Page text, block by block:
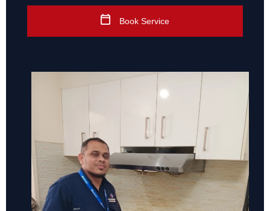
Book Service